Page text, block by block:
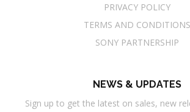
PRIVACY POLICY
TERMS AND CONDITIONS
SONY PARTNERSHIP
NEWS & UPDATES
Sign up to get the latest on sales, new